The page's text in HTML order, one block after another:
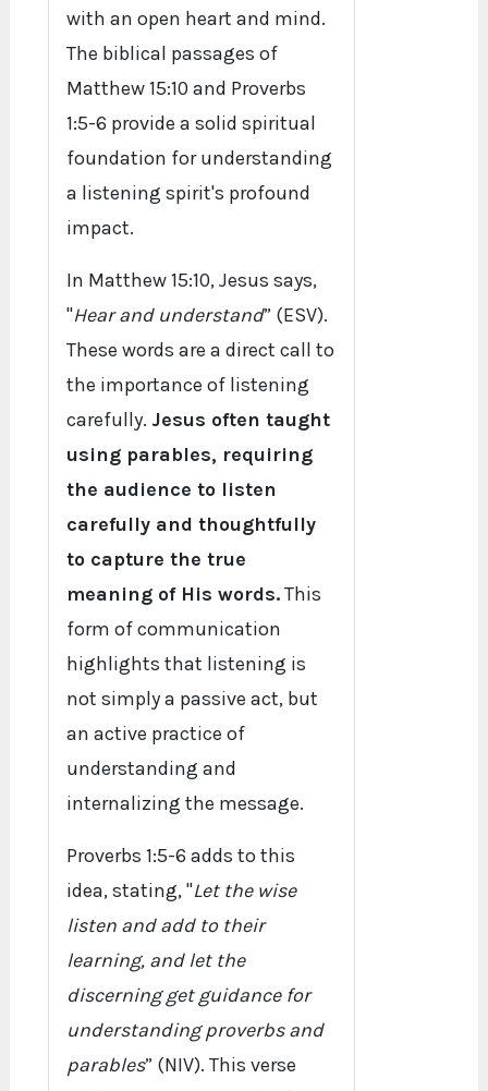
with an open heart and mind.
The biblical passages of
Matthew 15:10 and Proverbs
1:5-6 provide a solid spiritual
foundation for understanding
a listening spirit's profound
impact.
In Matthew 15:10, Jesus says,
"Hear and understand” (ESV).
These words are a direct call to
the importance of listening
carefully. Jesus often taught
using parables, requiring
the audience to listen
carefully and thoughtfully
to capture the true
meaning of His words.This
form of communication
highlights that listening is
not simply a passive act, but
an active practice of
understanding and
internalizing the message.
Proverbs 1:5-6 adds to this
idea, stating, "Let the wise
listen and add to their
learning, and let the
discerning get guidance for
understanding proverbs and
parables” (NIV). This verse